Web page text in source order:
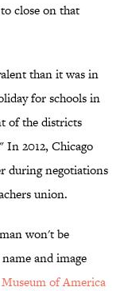
close on that
than it was in
for schools in
of the districts
In 2012, Chicago
during negotiations
union.
won't be
and image
of America